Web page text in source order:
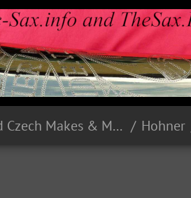
German and Czech Makes & Models Hohner